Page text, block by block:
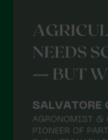
May 2021
April 2021
March 2021
December 2020